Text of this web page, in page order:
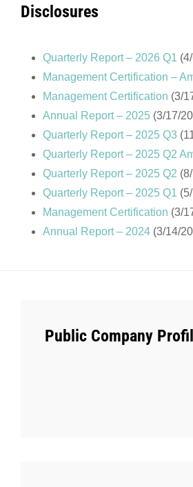
Disclosures
Quarterly Report – 2026 Q1
Management Certification –
Management Certification (3/
Annual Report – 2025 (3/17/
Quarterly Report – 2025 Q3
Quarterly Report – 2025 Q2
Quarterly Report – 2025 Q2
Quarterly Report – 2025 Q1
Management Certification (3/
Annual Report – 2024 (3/14/
Public Company